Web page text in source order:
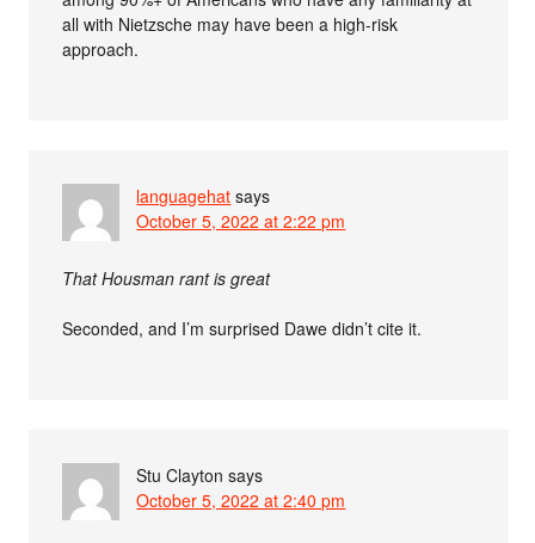
all with Nietzsche may have been a high-risk
approach.
languagehat says
October 5, 2022 at 2:22 pm
That Housman rant is great
Seconded, and I’m surprised Dawe didn’t cite it.
Stu Clayton says
October 5, 2022 at 2:40 pm